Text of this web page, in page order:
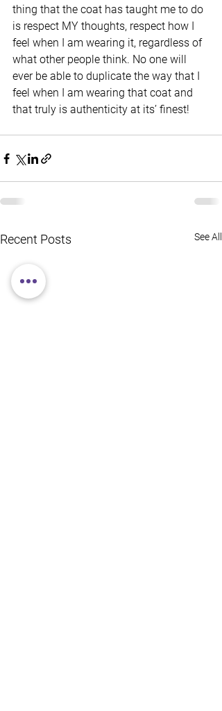
thing that the coat has taught me to do
is respect MY thoughts, respect how I
feel when I am wearing it, regardless of
what other people think. No one will
ever be able to duplicate the way that I
feel when I am wearing that coat and
that truly is authenticity at its’ finest!
Recent Posts See All